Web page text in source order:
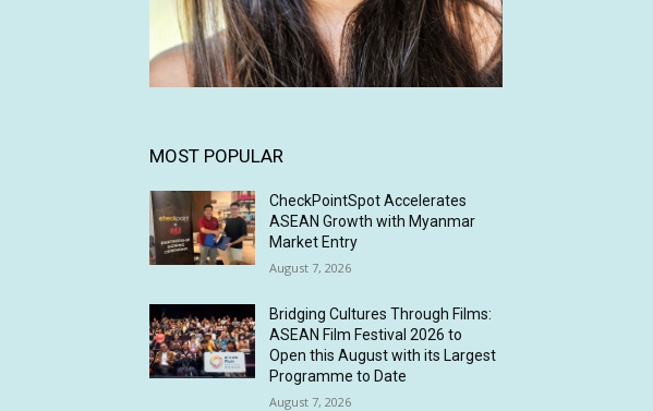
MOST POPULAR
CheckPointSpot Accelerates
ASEAN Growth with Myanmar
Market Entry
August 7, 2026
Bridging Cultures Through Films:
ASEAN Film Festival 2026 to
Open this August with its Largest
Programme to Date
August 7, 2026